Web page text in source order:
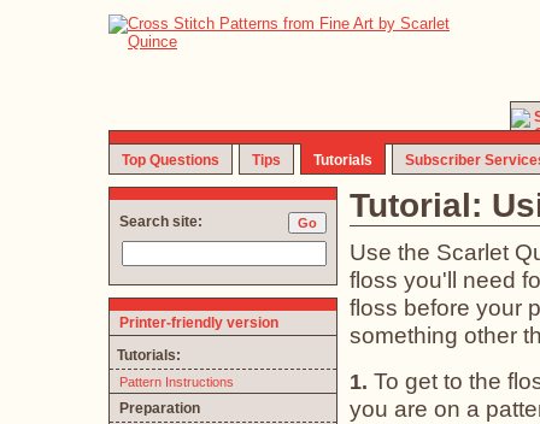
Top Questions Tips Tutorials Subscriber
Tutorial:
Use the Scarlet
floss you'll need
floss before your
something other
1. To get to the
you are on a
Search site:
Printer-friendly version
Tutorials:
Pattern Instructions
Preparation